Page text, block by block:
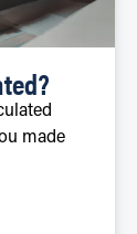
made